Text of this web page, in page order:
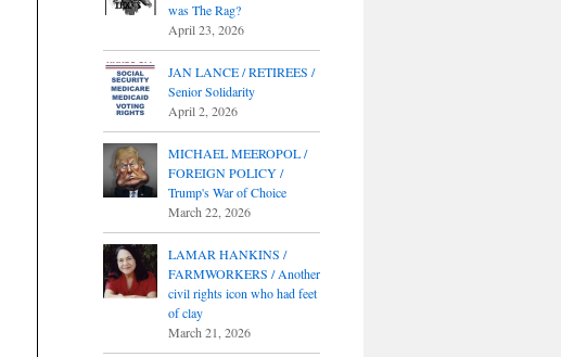
was The Rag?
April 23, 2026
JAN LANCE / RETIREES /
Senior Solidarity
April 2, 2026
MICHAEL MEEROPOL /
FOREIGN POLICY /
Trump's War of Choice
March 22, 2026
LAMAR HANKINS /
FARMWORKERS / Another
civil rights icon who had feet
of clay
March 21, 2026